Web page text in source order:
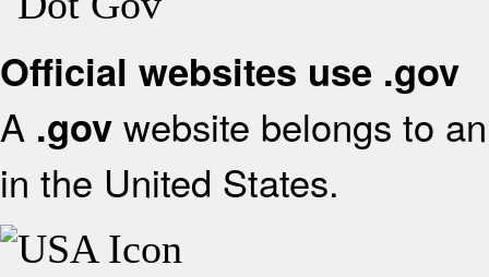
Official websites use .gov
A .gov website belongs to
in the United States.